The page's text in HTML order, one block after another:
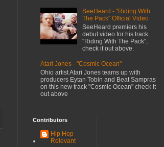
SeeHeard - "Riding With
The Pack" Official Video
SeeHeard premiers his
debut video for his track
"Riding With The Pack",
check it out above.
Atari Jones - "Cosmic Ocean"
Ohio artist Atari Jones teams up with
producers Eytan Tobin and Beat Sampras
on this new track "Cosmic Ocean" check it
out above
Contributors
Hip Hop
Relevant